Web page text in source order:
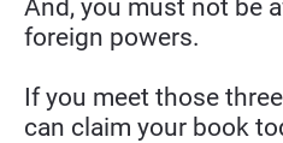
And, you must not be
foreign powers.
If you meet those
can claim your book